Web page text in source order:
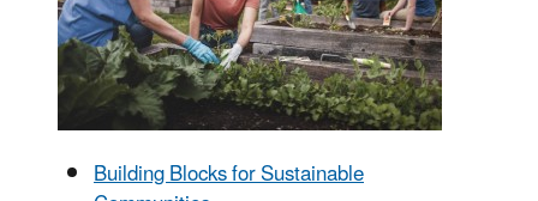
Building Blocks for Sustainable